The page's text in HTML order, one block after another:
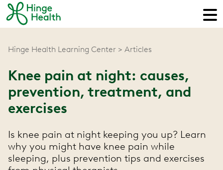
Hinge Health Learning Center Articles
Knee pain at night: causes,
prevention, treatment, and
exercises
Is knee pain at night keeping you up? Learn
why you might have knee pain while
sleeping, plus prevention tips and exercises